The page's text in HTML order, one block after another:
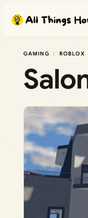
content
GAMING ROBLOX